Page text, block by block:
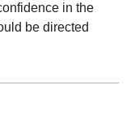
in the
be directed